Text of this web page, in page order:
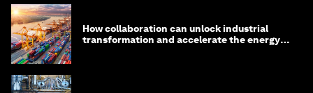
How collaboration can unlock industrial
transformation and accelerate the energy